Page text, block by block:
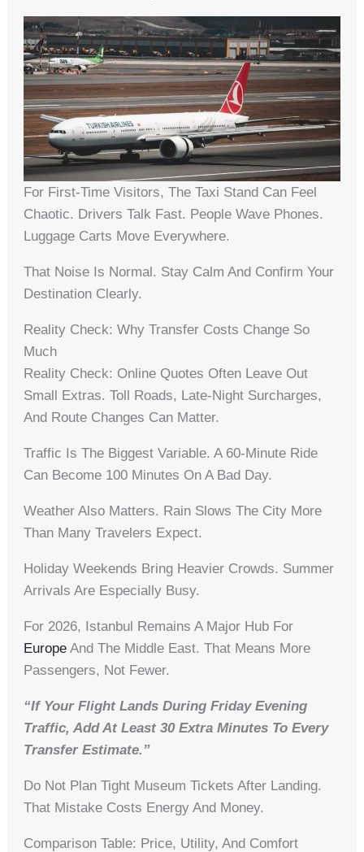
For First-Time Visitors, The Taxi Stand Can Feel
Chaotic. Drivers Talk Fast. People Wave Phones.
Luggage Carts Move Everywhere.
That Noise Is Normal. Stay Calm And Confirm Your
Destination Clearly.
Reality Check: Why Transfer Costs Change So
Much
Reality Check: Online Quotes Often Leave Out
Small Extras. Toll Roads, Late-Night Surcharges,
And Route Changes Can Matter.
Traffic Is The Biggest Variable. A 60-Minute Ride
Can Become 100 Minutes On A Bad Day.
Weather Also Matters. Rain Slows The City More
Than Many Travelers Expect.
Holiday Weekends Bring Heavier Crowds. Summer
Arrivals Are Especially Busy.
For 2026, Istanbul Remains A Major Hub For
Europe And The Middle East. That Means More
Passengers, Not Fewer.
“If Your Flight Lands During Friday Evening
Traffic, Add At Least 30 Extra Minutes To Every
Transfer Estimate.”
Do Not Plan Tight Museum Tickets After Landing.
That Mistake Costs Energy And Money.
Comparison Table: Price, Utility, And Comfort